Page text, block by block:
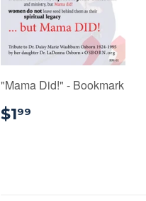
"Mama Did!" - Bookmark
$199